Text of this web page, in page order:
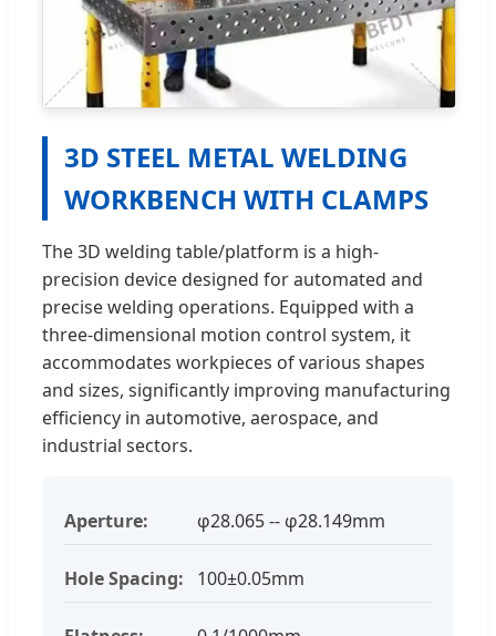
3D STEEL METAL WELDING
WORKBENCH WITH CLAMPS
The 3D welding table/platform is a high-
precision device designed for automated and
precise welding operations. Equipped with a
three-dimensional motion control system, it
accommodates workpieces of various shapes
and sizes, significantly improving manufacturing
efficiency in automotive, aerospace, and
industrial sectors.
Aperture: φ28.065 -- φ28.149mm
Hole Spacing: 100±0.05mm